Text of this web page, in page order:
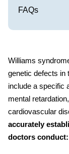
FAQs
Williams
genetic defects in
include a specific
mental
cardiovascular
accurately
doctors conduct: